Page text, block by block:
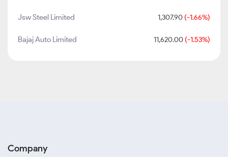
Jsw Steel Limited 1,307.90 (-1.66%)
Bajaj Auto Limited 11,620.00 (-1.53%)
Company